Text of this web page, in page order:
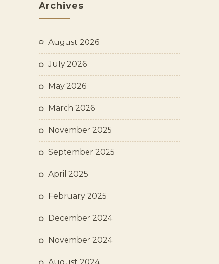
Archives
August 2026
July 2026
May 2026
March 2026
November 2025
September 2025
April 2025
February 2025
December 2024
November 2024
August 2024